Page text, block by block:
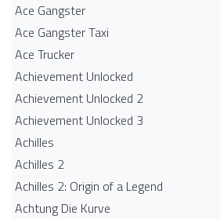
Ace Gangster
Ace Gangster Taxi
Ace Trucker
Achievement Unlocked
Achievement Unlocked 2
Achievement Unlocked 3
Achilles
Achilles 2
Achilles 2: Origin of a Legend
Achtung Die Kurve